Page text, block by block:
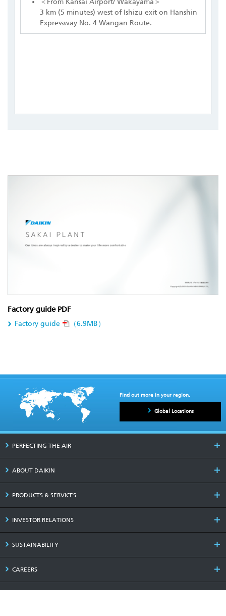
＜From Kansai Airport/ Wakayama＞
3 km (5 minutes) west of Ishizu exit on Hanshin
Expressway No. 4 Wangan Route.
Factory guide PDF
Factory guide （6.9MB）
Find out more in your region.
Global Locations
PERFECTING THE AIR
ABOUT DAIKIN
PRODUCTS & SERVICES
INVESTOR RELATIONS
SUSTAINABILITY
CAREERS